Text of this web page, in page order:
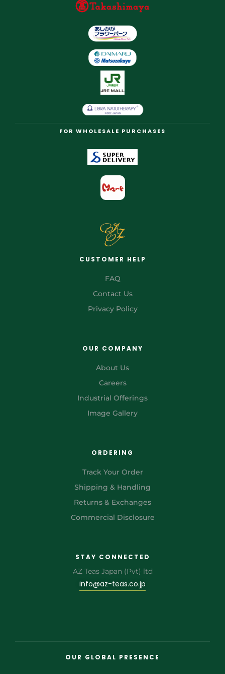
FOR WHOLESALE PURCHASES
CUSTOMER HELP
FAQ
Contact Us
Privacy Policy
OUR COMPANY
About Us
Careers
Industrial Offerings
Image Gallery
ORDERING
Track Your Order
Shipping & Handling
Returns & Exchanges
Commercial Disclosure
STAY CONNECTED
AZ Teas Japan (Pvt) ltd
info@az-teas.co.jp
OUR GLOBAL PRESENCE